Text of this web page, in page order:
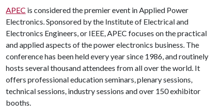
APEC is considered the premier event in Applied Power
Electronics. Sponsored by the Institute of Electrical and
Electronics Engineers, or IEEE, APEC focuses on the practical
and applied aspects of the power electronics business. The
conference has been held every year since 1986, and routinely
hosts several thousand attendees from all over the world. It
offers professional education seminars, plenary sessions,
technical sessions, industry sessions and over 150 exhibitor
booths.